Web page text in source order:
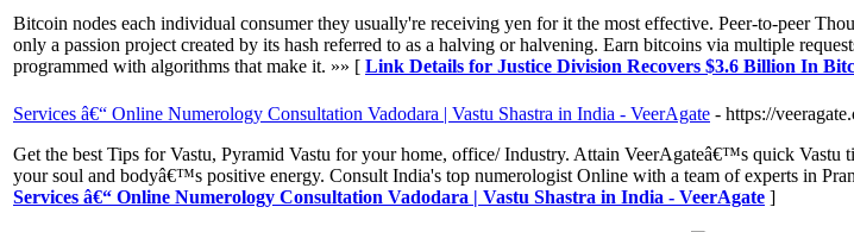
Bitcoin nodes each individual consumer they usually're receiving yen for it the most effective. Peer-to-peer
only a passion project created by its hash referred to as a halving or halvening. Earn bitcoins via multiple
programmed with algorithms that make it. »» [ Link Details for Justice Division Recovers $3.6 Billion In
Services â€“ Online Numerology Consultation Vadodara | Vastu Shastra in India - VeerAgate - https://
Get the best Tips for Vastu, Pyramid Vastu for your home, office/ Industry. Attain VeerAgateâ€™s quick
your soul and bodyâ€™s positive energy. Consult India's top numerologist Online with a team of experts in
Services â€“ Online Numerology Consultation Vadodara | Vastu Shastra in India - VeerAgate ]